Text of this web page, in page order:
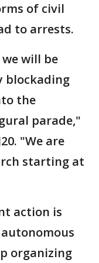
of civil
to arrests.
will be
blockading
the
parade,"
"We are
starting at
action is
organizing